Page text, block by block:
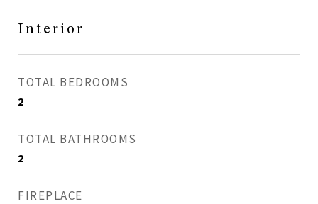
Interior
TOTAL BEDROOMS
2
TOTAL BATHROOMS
2
FIREPLACE